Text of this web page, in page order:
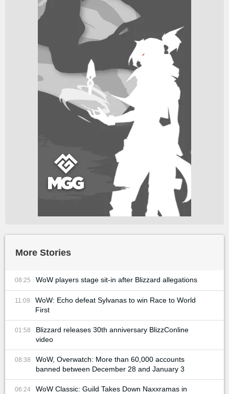
More Stories
08:25 WoW players stage sit-in after Blizzard allegations
11:09
WoW: Echo defeat Sylvanas to win Race to World
First
01:58
Blizzard releases 30th anniversary BlizzConline
video
08:38
WoW, Overwatch: More than 60,000 accounts
banned between December 28 and January 3
06:24
WoW Classic: Guild Takes Down Naxxramas in